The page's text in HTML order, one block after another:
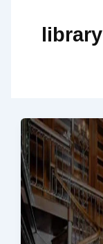
library